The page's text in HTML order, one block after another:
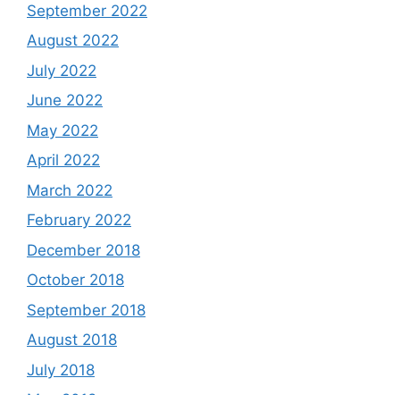
September 2022
August 2022
July 2022
June 2022
May 2022
April 2022
March 2022
February 2022
December 2018
October 2018
September 2018
August 2018
July 2018